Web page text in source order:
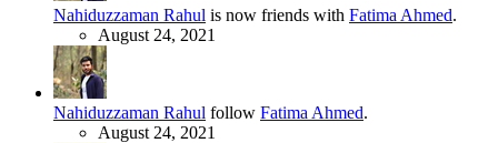
Nahiduzzaman Rahul is now friends with Fatima Ahmed.
August 24, 2021
Nahiduzzaman Rahul follow Fatima Ahmed.
August 24, 2021